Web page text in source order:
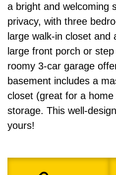
a bright and welcoming
privacy, with three
large walk-in closet
large front porch or
roomy 3-car garage
basement includes a
closet (great for a
storage. This well-
yours!